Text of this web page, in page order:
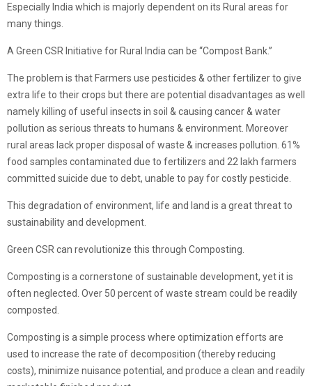
Especially India which is majorly dependent on its Rural areas for
many things.
A Green CSR Initiative for Rural India can be “Compost Bank.”
The problem is that Farmers use pesticides & other fertilizer to give
extra life to their crops but there are potential disadvantages as well
namely killing of useful insects in soil & causing cancer & water
pollution as serious threats to humans & environment. Moreover
rural areas lack proper disposal of waste & increases pollution. 61%
food samples contaminated due to fertilizers and 22 lakh farmers
committed suicide due to debt, unable to pay for costly pesticide.
This degradation of environment, life and land is a great threat to
sustainability and development.
Green CSR can revolutionize this through Composting.
Composting is a cornerstone of sustainable development, yet it is
often neglected. Over 50 percent of waste stream could be readily
composted.
Composting is a simple process where optimization efforts are
used to increase the rate of decomposition (thereby reducing
costs), minimize nuisance potential, and produce a clean and readily